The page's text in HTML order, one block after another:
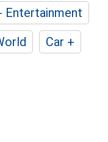
Entertainment
Car +